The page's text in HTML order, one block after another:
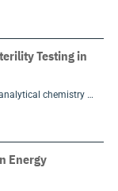
Testing in
chemistry …
Energy